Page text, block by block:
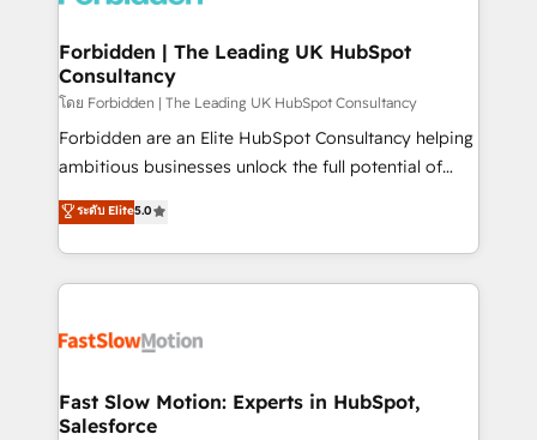
Extensions (React), Serverless Node.js, Custom
Objects, thèmes HubL, agents IA & Breeze AI. 🎯
Secteurs : Industrie, Distribution B2B, SaaS, Services
B2B, Immobilier, Viticulture, Finance. 🚀 Nos livrables
: migration sécurisée, implémentation Marketing +
HubSpot temps réel, formation équipes. 🏆 +350
projets livrés. Accrédités HubSpot CRM
digitaweb.com
Forbidden | The Leading UK HubSpot
Consultancy
โดย Forbidden | The Leading UK HubSpot Consultancy
Forbidden are an Elite HubSpot Consultancy helping
ambitious businesses unlock the full potential of
HubSpot. Too many businesses invest in HubSpot
but never see the ROI they expected due to poor
adoption, messy data, and disconnected teams
getting in the way. That’s where we come in. We
design, implement, and optimise HubSpot so it
services include: - Choosing the right HubSpot
package for your business - Full CRM, Marketing, and
ระดับ Elite5.0
Fast Slow Motion: Experts in HubSpot,
Salesforce